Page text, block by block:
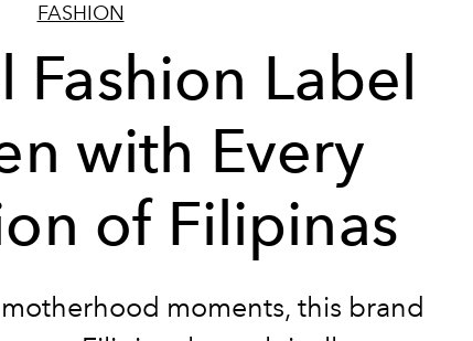
FASHION
Fashion Label
with Every
of Filipinas
moments, this brand